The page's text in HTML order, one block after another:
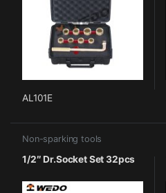
AL101E
Non-sparking tools
1/2″ Dr.Socket Set 32pcs